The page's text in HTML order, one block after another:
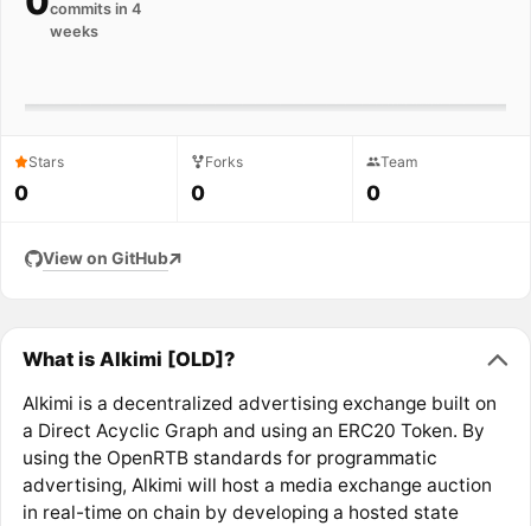
commits in 4
weeks
Stars
0
Forks
0
Team
0
View on GitHub
What is Alkimi [OLD]?
Alkimi is a decentralized advertising exchange built on
a Direct Acyclic Graph and using an ERC20 Token. By
using the OpenRTB standards for programmatic
advertising, Alkimi will host a media exchange auction
in real-time on chain by developing a hosted state